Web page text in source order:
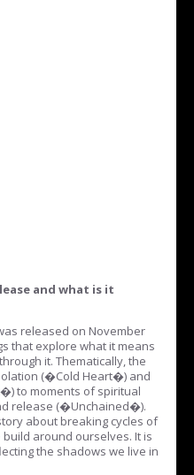
and what is it
released on November
that explore what it means
it. Thematically, the
(�Cold Heart�) and
to moments of spiritual
release (�Unchained�).
about breaking cycles of
around ourselves. It is
the shadows we live in